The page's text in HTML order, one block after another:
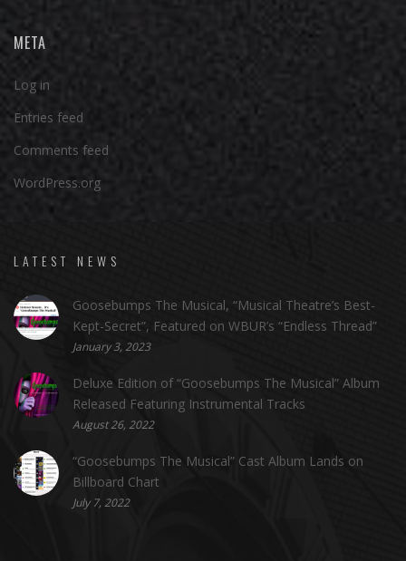
META
Log in
Entries feed
Comments feed
WordPress.org
LATEST NEWS
Goosebumps The Musical, “Musical Theatre’s Best-
Kept-Secret”, Featured on WBUR’s “Endless Thread”
January 3, 2023
Deluxe Edition of “Goosebumps The Musical” Album
Released Featuring Instrumental Tracks
August 26, 2022
“Goosebumps The Musical” Cast Album Lands on
Billboard Chart
July 7, 2022